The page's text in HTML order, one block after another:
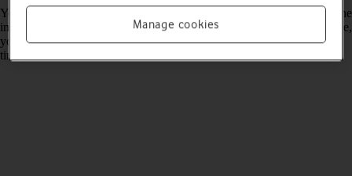
You can set your phone to use a dark theme so you can use your phone
in dark surroundings and not inconvenience other people. Furthermore,
you can create a schedule for automatic change of theme at certain
times.
Manage cookies